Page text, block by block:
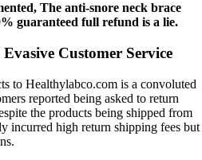
The anti-snore neck brace
guaranteed full refund is a lie.
Customer Service
to Healthylabco.com is a convoluted
reported being asked to return
the products being shipped from
incurred high return shipping fees but